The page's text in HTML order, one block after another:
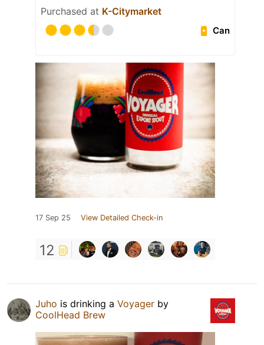
Purchased at K-Citymarket
Can
17 Sep 25 View Detailed Check-in
12
Juho is drinking a Voyager by
CoolHead Brew